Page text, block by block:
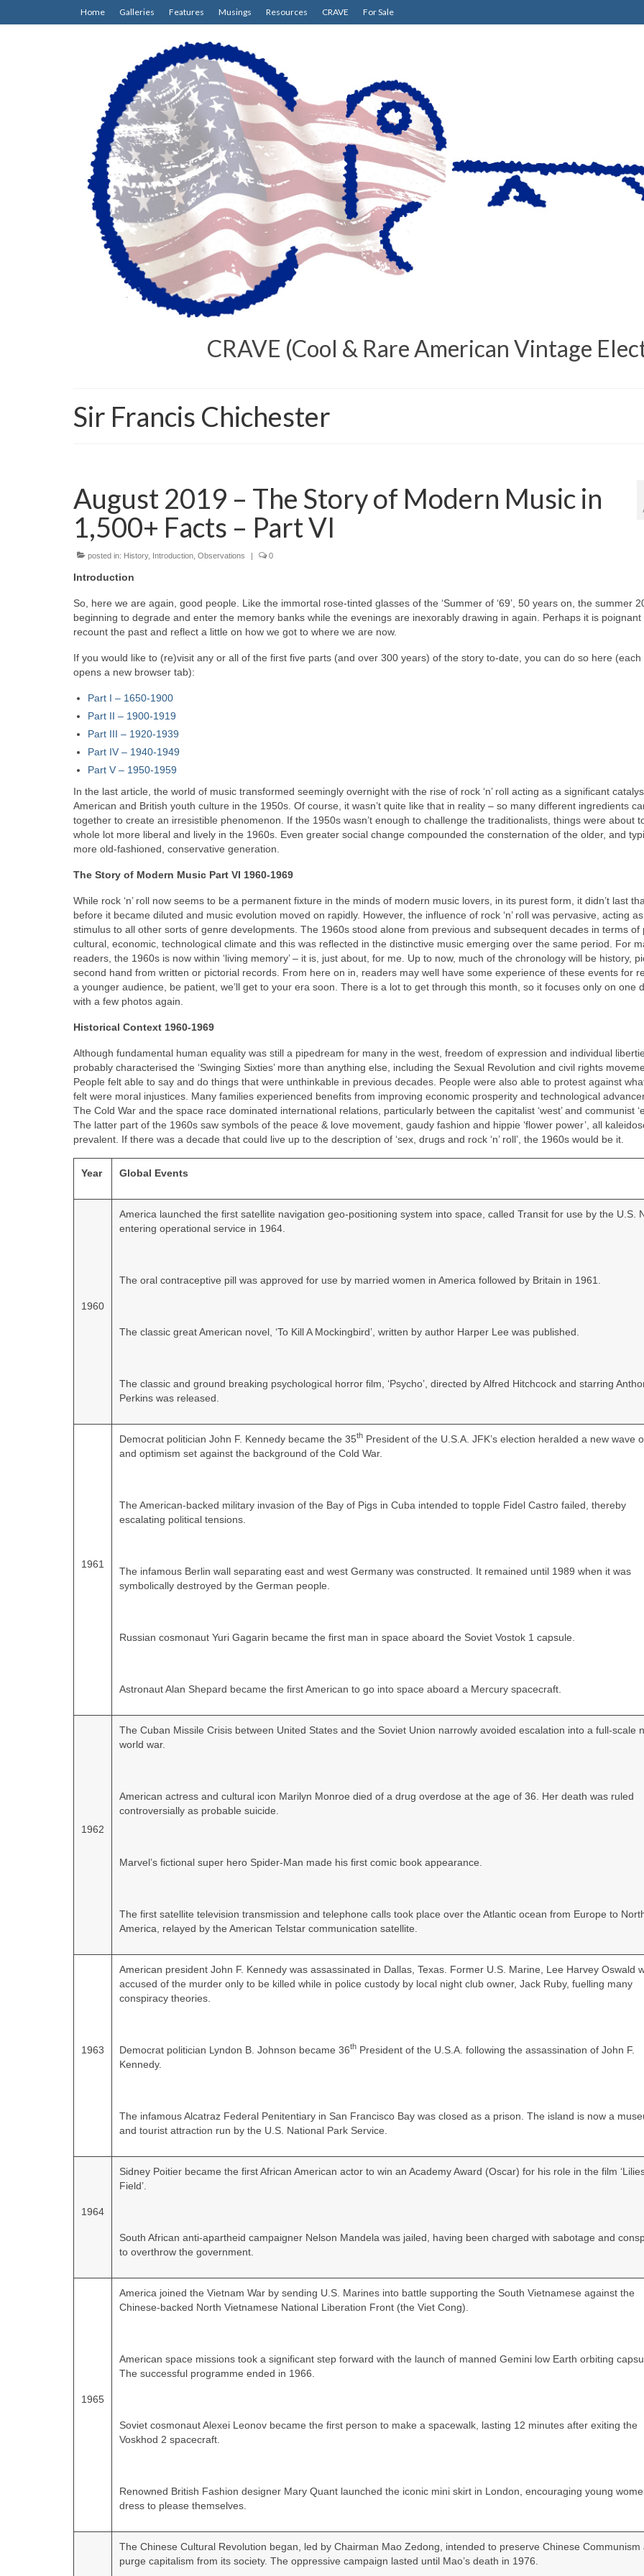
Home Galleries Features Musings Resources CRAVE For Sale
CRAVE (Cool & Rare American Vintage
Sir Francis Chichester
August 2019 – The Story of Modern Music in
1,500+ Facts – Part VI
posted in: History, Introduction Observations | 0
Introduction
So, here we are again, good people. Like the immortal rose‑tinted glasses of the ‘Summer of ‘69’, 50 years on, the summer
beginning to degrade and enter the memory banks while the evenings are inexorably drawing in again. Perhaps it is poignant
recount the past and reflect a little on how we got to where we are now.
If you would like to (re)visit any or all of the first five parts (and over 300 years) of the story to‑date, you can do so here (each
opens a new browser tab):
Part I – 1650‑1900
Part II – 1900‑1919
Part III – 1920‑1939
Part IV – 1940-1949
Part V – 1950-1959
In the last article, the world of music transformed seemingly overnight with the rise of rock ‘n’ roll acting as a significant
American and British youth culture in the 1950s. Of course, it wasn’t quite like that in reality – so many different ingredients
together to create an irresistible phenomenon. If the 1950s wasn’t enough to challenge the traditionalists, things were about
whole lot more liberal and lively in the 1960s. Even greater social change compounded the consternation of the older, and
more old-fashioned, conservative generation.
The Story of Modern Music Part VI 1960-1969
While rock ‘n’ roll now seems to be a permanent fixture in the minds of modern music lovers, in its purest form, it didn’t last
before it became diluted and music evolution moved on rapidly. However, the influence of rock ‘n’ roll was pervasive, acting
stimulus to all other sorts of genre developments. The 1960s stood alone from previous and subsequent decades in terms of
cultural, economic, technological climate and this was reflected in the distinctive music emerging over the same period. For
readers, the 1960s is now within ‘living memory’ – it is, just about, for me. Up to now, much of the chronology will be history,
second hand from written or pictorial records. From here on in, readers may well have some experience of these events for
a younger audience, be patient, we’ll get to your era soon. There is a lot to get through this month, so it focuses only on one
with a few photos again.
Historical Context 1960-1969
Although fundamental human equality was still a pipedream for many in the west, freedom of expression and individual
probably characterised the ‘Swinging Sixties’ more than anything else, including the Sexual Revolution and civil rights
People felt able to say and do things that were unthinkable in previous decades. People were also able to protest against
felt were moral injustices. Many families experienced benefits from improving economic prosperity and technological
The Cold War and the space race dominated international relations, particularly between the capitalist ‘west’ and communist
The latter part of the 1960s saw symbols of the peace & love movement, gaudy fashion and hippie ‘flower power’, all
prevalent. If there was a decade that could live up to the description of ‘sex, drugs and rock ‘n’ roll’, the 1960s would be it.
Year Global Events
1960
America launched the first satellite navigation geo‑positioning system into space, called Transit for use by the U.S.
entering operational service in 1964.
The oral contraceptive pill was approved for use by married women in America followed by Britain in 1961.
The classic great American novel, ‘To Kill A Mockingbird’, written by author Harper Lee was published.
The classic and ground breaking psychological horror film, ‘Psycho’, directed by Alfred Hitchcock and starring
Perkins was released.
1961
Democrat politician John F. Kennedy became the 35th President of the U.S.A. JFK’s election heralded a new wave
and optimism set against the background of the Cold War.
The American‑backed military invasion of the Bay of Pigs in Cuba intended to topple Fidel Castro failed, thereby
escalating political tensions.
The infamous Berlin wall separating east and west Germany was constructed. It remained until 1989 when it was
symbolically destroyed by the German people.
Russian cosmonaut Yuri Gagarin became the first man in space aboard the Soviet Vostok 1 capsule.
Astronaut Alan Shepard became the first American to go into space aboard a Mercury spacecraft.
1962
The Cuban Missile Crisis between United States and the Soviet Union narrowly avoided escalation into a full‑scale
world war.
American actress and cultural icon Marilyn Monroe died of a drug overdose at the age of 36. Her death was ruled
controversially as probable suicide.
Marvel’s fictional super hero Spider‑Man made his first comic book appearance.
The first satellite television transmission and telephone calls took place over the Atlantic ocean from Europe to
America, relayed by the American Telstar communication satellite.
1963
American president John F. Kennedy was assassinated in Dallas, Texas. Former U.S. Marine, Lee Harvey Oswald
accused of the murder only to be killed while in police custody by local night club owner, Jack Ruby, fuelling many
conspiracy theories.
Democrat politician Lyndon B. Johnson became 36th President of the U.S.A. following the assassination of John F.
Kennedy.
The infamous Alcatraz Federal Penitentiary in San Francisco Bay was closed as a prison. The island is now a
and tourist attraction run by the U.S. National Park Service.
1964
Sidney Poitier became the first African American actor to win an Academy Award (Oscar) for his role in the film
Field’.
South African anti‑apartheid campaigner Nelson Mandela was jailed, having been charged with sabotage and
to overthrow the government.
1965
America joined the Vietnam War by sending U.S. Marines into battle supporting the South Vietnamese against the
Chinese‑backed North Vietnamese National Liberation Front (the Viet Cong).
American space missions took a significant step forward with the launch of manned Gemini low Earth orbiting
The successful programme ended in 1966.
Soviet cosmonaut Alexei Leonov became the first person to make a spacewalk, lasting 12 minutes after exiting the
Voskhod 2 spacecraft.
Renowned British Fashion designer Mary Quant launched the iconic mini skirt in London, encouraging young
dress to please themselves.
The Chinese Cultural Revolution began, led by Chairman Mao Zedong, intended to preserve Chinese Communism
purge capitalism from its society. The oppressive campaign lasted until Mao’s death in 1976.